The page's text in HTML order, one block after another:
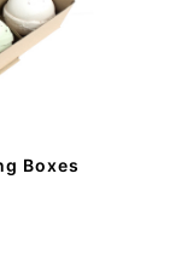
Boxes